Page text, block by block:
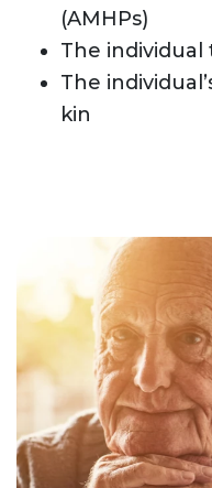
(AMHPs)
The
The
kin